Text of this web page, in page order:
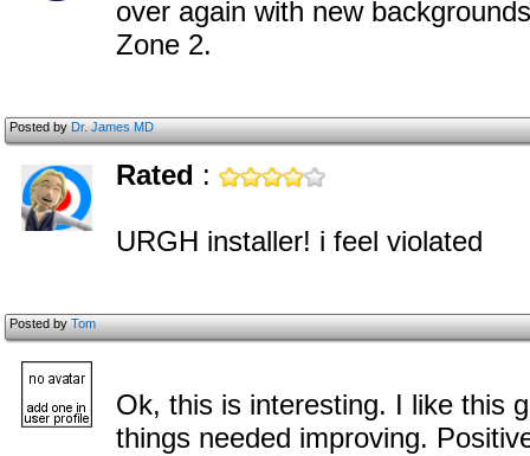
over again with new
Zone 2.
Posted byDr. James MD
Rated :
URGH installer! i feel violated
Posted byTom
Ok, this is interesting. I like this
things needed improving.